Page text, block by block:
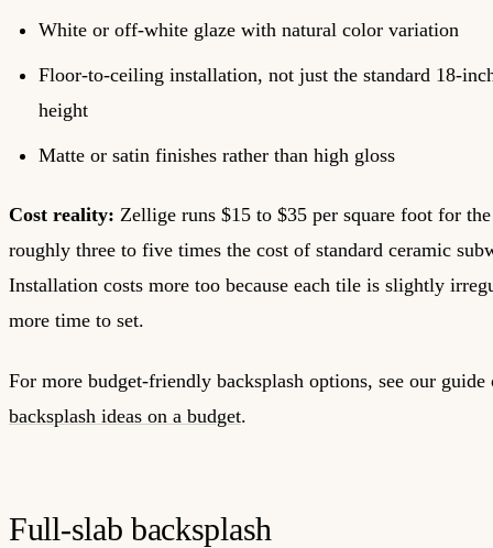
White or off-white glaze with natural color variation
Floor-to-ceiling installation, not just the standard 18-
height
Matte or satin finishes rather than high gloss
Cost reality: Zellige runs $15 to $35 per square foot for
roughly three to five times the cost of standard ceramic
Installation costs more too because each tile is slightly
more time to set.
For more budget-friendly backsplash options, see our
backsplash ideas on a budget.
Full-slab backsplash